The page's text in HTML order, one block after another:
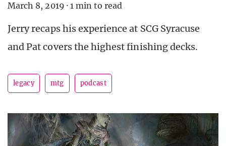
March 8, 2019 · 1 min to read
Jerry recaps his experience at SCG Syracuse
and Pat covers the highest finishing decks.
legacy mtg podcast